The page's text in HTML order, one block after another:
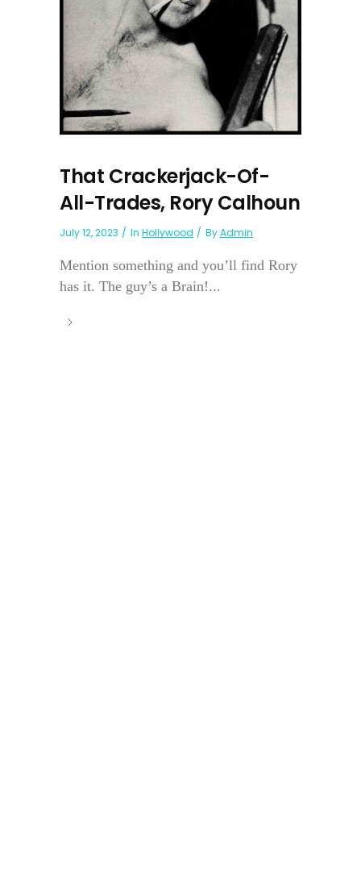
That Crackerjack-Of-
All-Trades, Rory Calhoun
July 12, 2023 In Hollywood ByAdmin
Mention something and you’ll find Rory
has it. The guy’s a Brain!...